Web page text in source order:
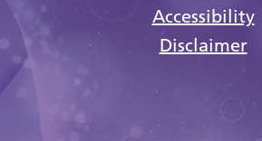
Accessibility
Disclaimer